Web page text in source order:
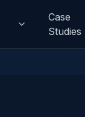
Case
Studies